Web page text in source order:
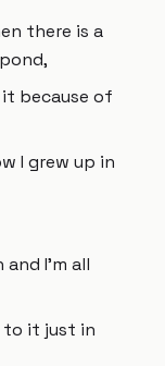
there is a
because of
I grew up in
and I'm all
to it just in